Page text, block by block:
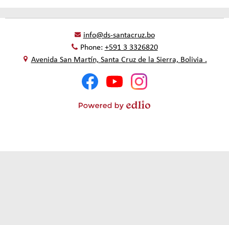
info@ds-santacruz.bo
Phone: +591 3 3326820
Avenida San Martín, Santa Cruz de la Sierra, Bolivia .
Social
Media
Footer
FacebookYouTubeInstagram